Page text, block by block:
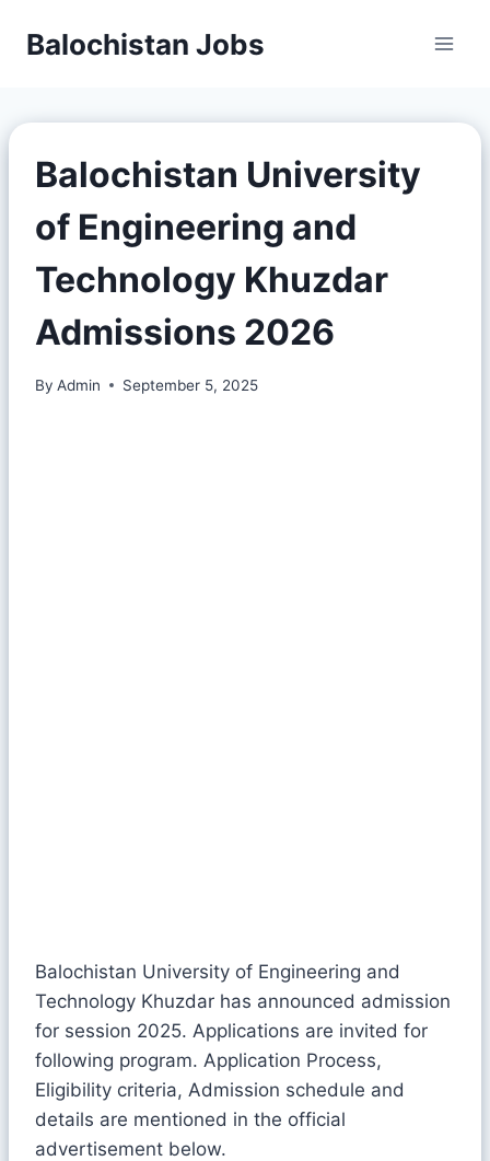
Balochistan Jobs
Balochistan University
of Engineering and
Technology Khuzdar
Admissions 2026
By Admin September 5, 2025
Balochistan University of Engineering and
Technology Khuzdar has announced admission
for session 2025. Applications are invited for
following program. Application Process,
Eligibility criteria, Admission schedule and
details are mentioned in the official
advertisement below.